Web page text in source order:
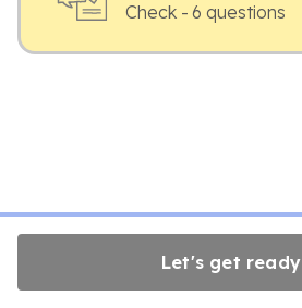
Check - 6 questions
Let's get ready